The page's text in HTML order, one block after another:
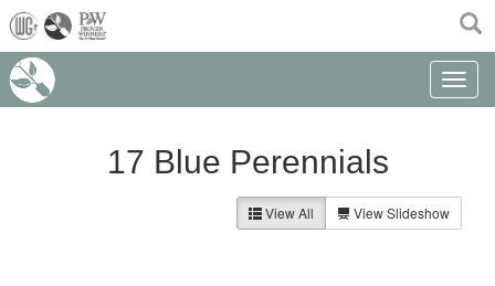
(current)
Toggle
17 Blue Perennials
View All View Slideshow